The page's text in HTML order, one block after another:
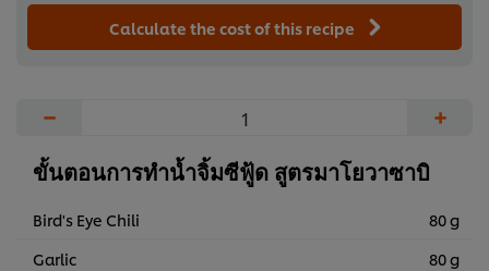
Calculate the cost of this recipe
− +
ขั้นตอนการทำน้ำจิ้มซีฟู้ด สูตรมาโยวาซาบิ
Bird's Eye Chili
80 g
Garlic
80 g